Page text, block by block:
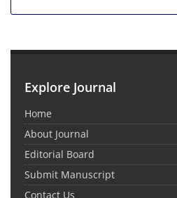
Explore Journal
Home
About Journal
Editorial Board
Submit Manuscript
Contact Us